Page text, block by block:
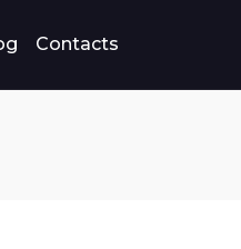
Contacts